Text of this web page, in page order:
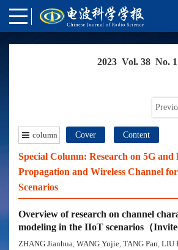
2023 Vol. 38 No. 1
column Cover Content
Special Column: Research on 5G and
Propagation and Wireless Channel
Scenarios
Overview of research on channel
modeling in the IIoT scenarios（
ZHANG Jianhua, WANG Yujie, TANG Pan, LIU